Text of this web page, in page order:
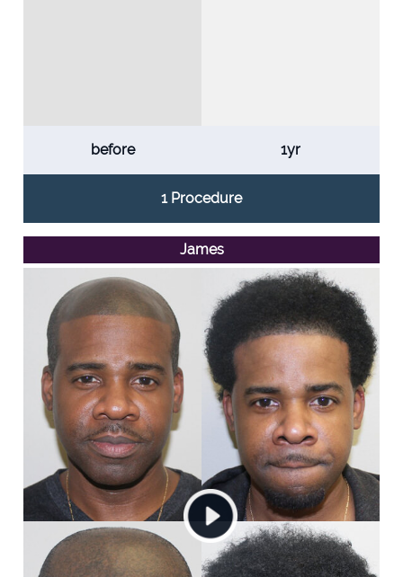
before 1yr
1 Procedure
James